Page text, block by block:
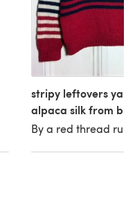
stripy leftovers
alpaca silk from
By a red thread